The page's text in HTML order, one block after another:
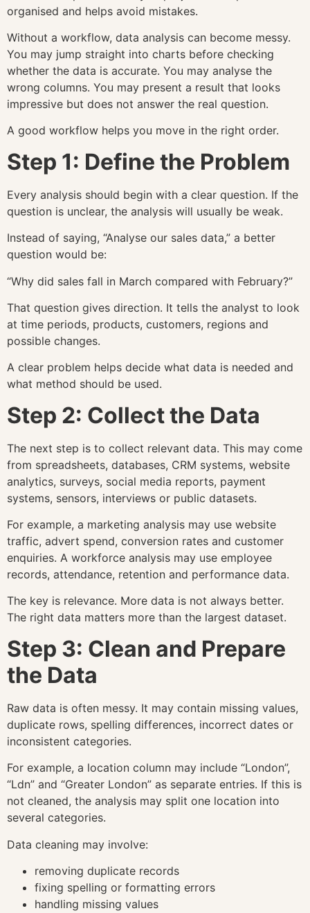
organised and helps avoid mistakes.
Without a workflow, data analysis can become messy.
You may jump straight into charts before checking
whether the data is accurate. You may analyse the
wrong columns. You may present a result that looks
impressive but does not answer the real question.
A good workflow helps you move in the right order.
Step 1: Define the Problem
Every analysis should begin with a clear question. If the
question is unclear, the analysis will usually be weak.
Instead of saying, “Analyse our sales data,” a better
question would be:
“Why did sales fall in March compared with February?”
That question gives direction. It tells the analyst to look
at time periods, products, customers, regions and
possible changes.
A clear problem helps decide what data is needed and
what method should be used.
Step 2: Collect the Data
The next step is to collect relevant data. This may come
from spreadsheets, databases, CRM systems, website
analytics, surveys, social media reports, payment
systems, sensors, interviews or public datasets.
For example, a marketing analysis may use website
traffic, advert spend, conversion rates and customer
enquiries. A workforce analysis may use employee
records, attendance, retention and performance data.
The key is relevance. More data is not always better.
The right data matters more than the largest dataset.
Step 3: Clean and Prepare
the Data
Raw data is often messy. It may contain missing values,
duplicate rows, spelling differences, incorrect dates or
inconsistent categories.
For example, a location column may include “London”,
“Ldn” and “Greater London” as separate entries. If this is
not cleaned, the analysis may split one location into
several categories.
Data cleaning may involve:
removing duplicate records
fixing spelling or formatting errors
handling missing values